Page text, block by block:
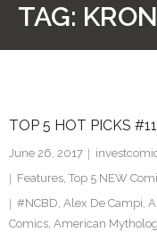
Facebook
Twitter
TAG:
TOP 5 HOT PICKS
June 26, 2017
Features, Top 5 NEW
#NCBD, Alex De Campi,
Comics, American